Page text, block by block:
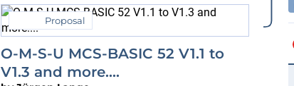
Proposal
O-M-S-U MCS-BASIC 52 V1.1 to
V1.3 and more....